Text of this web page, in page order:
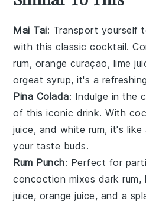
Mai Tai: Transport yourself
with this classic cocktail.
rum, orange curaçao, lime
orgeat syrup, it's a
Pina Colada: Indulge in the
of this iconic drink. With
juice, and white rum, it's like
your taste buds.
Rum Punch: Perfect for
concoction mixes dark rum,
juice, orange juice, and a